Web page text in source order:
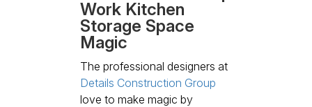
Work Kitchen
Storage Space
Magic
The professional designers at
Details Construction Group
love to make magic by